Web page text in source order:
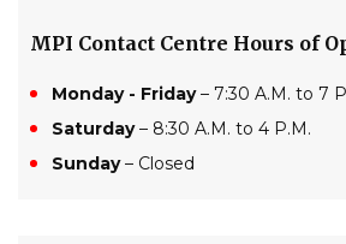
MPI Contact Centre Hours of
Monday - Friday– 7:30 A.M. to 7
Saturday– 8:30 A.M. to 4 P.M.
Sunday– Closed